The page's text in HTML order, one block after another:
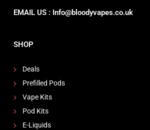
EMAIL US : Info@bloodyvapes.co.uk
SHOP
Deals
Prefilled Pods
Vape Kits
Pod Kits
E-Liquids